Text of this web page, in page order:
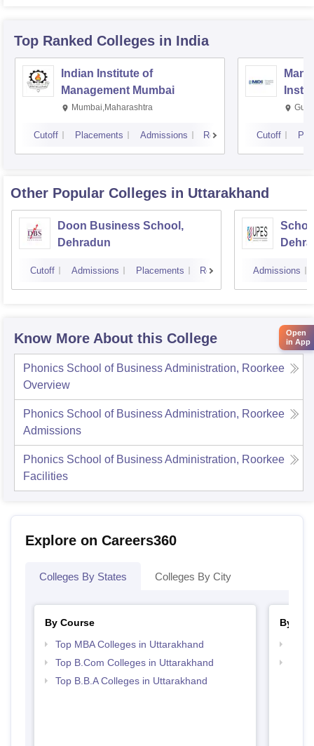
Top Ranked Colleges in India
Indian Institute of
Management Mumbai
Mumbai,Maharashtra
Cutoff Placements Admissions Reviews Cutoff
Other Popular Colleges in Uttarakhand
Doon Business School,
Dehradun
Cutoff Admissions Placements Reviews Admissions
Know More About this College
Phonics School of Business Administration, Roorkee
Overview
Phonics School of Business Administration, Roorkee
Admissions
Phonics School of Business Administration, Roorkee
Facilities
Explore on Careers360
Colleges By States Colleges By City
By Course
Top MBA Colleges in Uttarakhand
Top B.Com Colleges in Uttarakhand
Top B.B.A Colleges in Uttarakhand
By
Open
in App